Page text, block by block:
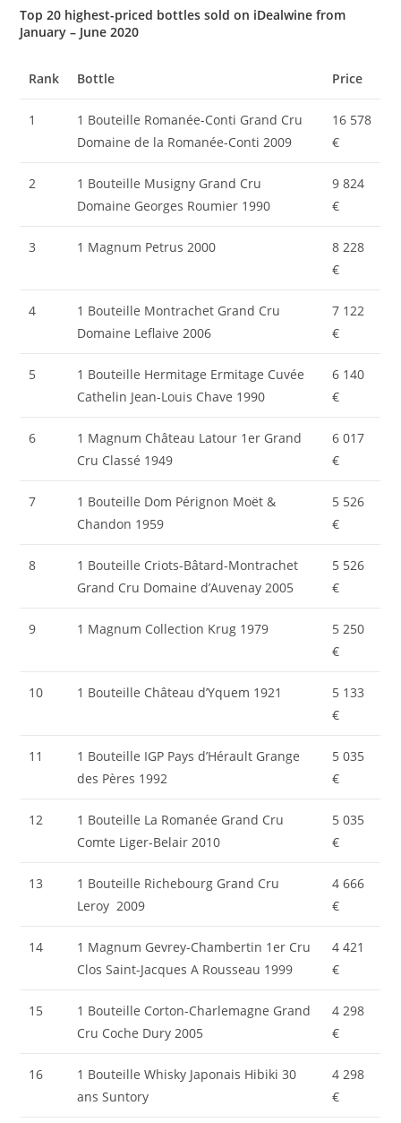
Top 20 highest-priced bottles sold on iDealwine from
January – June 2020
Rank Bottle Price
1
1 Bouteille Romanée-Conti Grand Cru
Domaine de la Romanée-Conti 2009
16 578
€
2
1 Bouteille Musigny Grand Cru
Domaine Georges Roumier 1990
9 824
€
3 1 Magnum Petrus 2000
8 228
€
4
1 Bouteille Montrachet Grand Cru
Domaine Leflaive 2006
7 122
€
5
1 Bouteille Hermitage Ermitage Cuvée
Cathelin Jean-Louis Chave 1990
6 140
€
6
1 Magnum Château Latour 1er Grand
Cru Classé 1949
6 017
€
7
1 Bouteille Dom Pérignon Moët &
Chandon 1959
5 526
€
8
1 Bouteille Criots-Bâtard-Montrachet
Grand Cru Domaine d’Auvenay 2005
5 526
€
9 1 Magnum Collection Krug 1979
5 250
€
10 1 Bouteille Château d’Yquem 1921
5 133
€
11
1 Bouteille IGP Pays d’Hérault Grange
des Pères 1992
5 035
€
12
1 Bouteille La Romanée Grand Cru
Comte Liger-Belair 2010
5 035
€
13
1 Bouteille Richebourg Grand Cru
Leroy 2009
4 666
€
14
1 Magnum Gevrey-Chambertin 1er Cru
Clos Saint-Jacques A Rousseau 1999
4 421
€
15
1 Bouteille Corton-Charlemagne Grand
Cru Coche Dury 2005
4 298
€
16
1 Bouteille Whisky Japonais Hibiki 30
ans Suntory
4 298
€